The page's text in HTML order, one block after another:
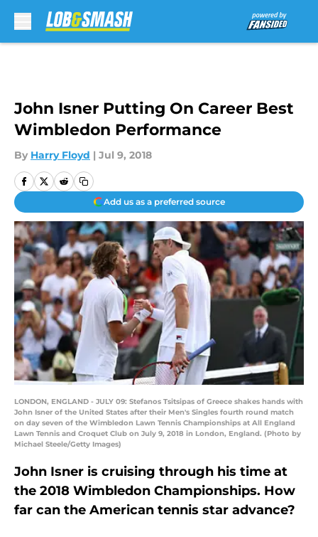
John Isner Putting On Career Best
Wimbledon Performance
By Harry Floyd | Jul 9, 2018
Add us as a preferred source
LONDON, ENGLAND - JULY 09: Stefanos Tsitsipas of Greece shakes hands with
John Isner of the United States after their Men's Singles fourth round match
on day seven of the Wimbledon Lawn Tennis Championships at All England
Lawn Tennis and Croquet Club on July 9, 2018 in London, England. (Photo by
Michael Steele/Getty Images)
John Isner is cruising through his time at
the 2018 Wimbledon Championships. How
far can the American tennis star advance?